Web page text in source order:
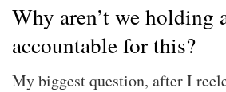
Why aren’t we holding
accountable for this?
My biggest question, after I